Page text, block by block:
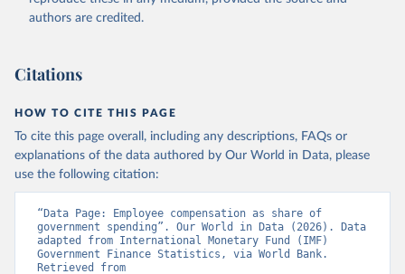
authors are credited.
Citations
HOW TO CITE THIS PAGE
To cite this page overall, including any descriptions, FAQs or
explanations of the data authored by Our World in Data, please
use the following citation:
“Data Page: Employee compensation as share of
government spending”. Our World in Data (2026). Data
adapted from International Monetary Fund (IMF)
Government Finance Statistics, via World Bank.